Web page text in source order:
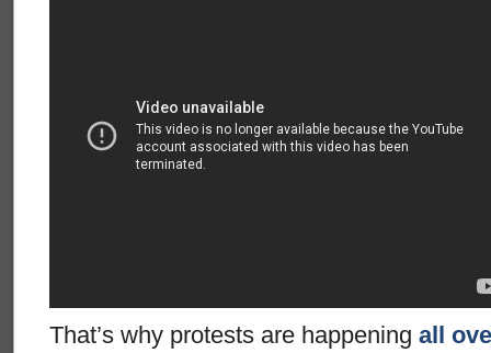
That’s why protests are happening all